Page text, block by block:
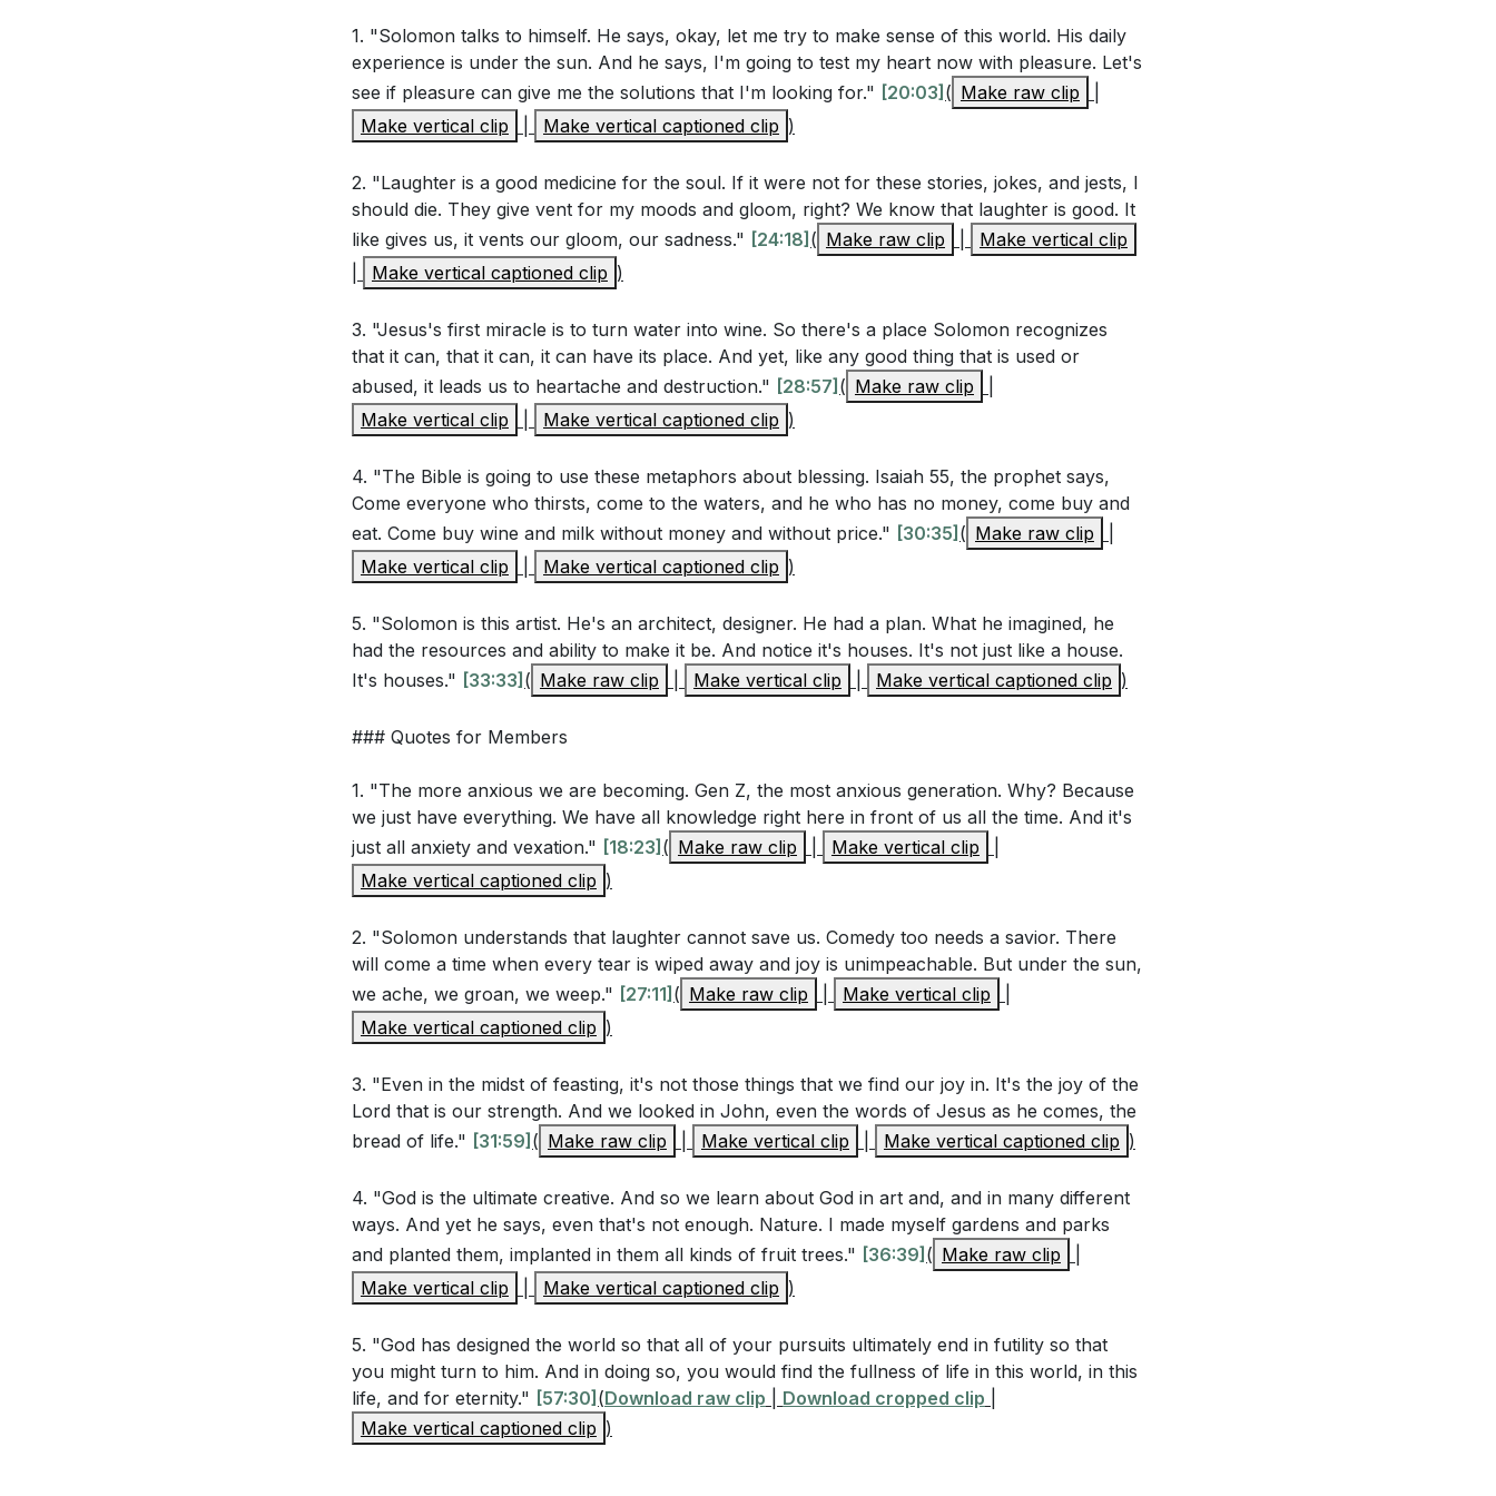
Key Takeaways
Youtube Chapters
Interpretation Questions
Why does Solomon find the pursuit of wisdom to be an "unhappy business" despite his
How does Solomon's indulgence in pleasures and possessions reflect the human
tendency to seek fulfillment in material things?[20:03]
What does Romans 8:20-21 suggest about the purpose behind God subjecting creation to
Application Questions
bring lasting fulfillment? How does Solomon's experience resonate with yours?
[13:12]
Solomon indulged in various pleasures but found them fleeting. Are there pleasures or
possessions in your life that you rely on for happiness? How might you shift your focus to
The sermon mentioned the temporary relief provided by laughter and wine. What are
some temporary comforts you turn to, and how can you seek deeper fulfillment in your
Solomon's accumulation of wealth and possessions did not satisfy his heart. How can you
cultivate contentment and gratitude for what you have, rather than constantly seeking
more?[40:46]
The sermon emphasized the importance of an eternal perspective. How can you remind
yourself daily to view your life through the lens of eternity, and what practical steps can
Solomon's conclusion that everything under the sun is vanity points to the necessity of a
relationship with God. How can you deepen your relationship with God this week to find
true purpose and joy?[54:03]
Reflect on the idea that God subjected creation to futility in hope that we would turn to
Him. How can you embrace the challenges and frustrations in your life as opportunities to
grow closer to God?[54:03]
1. "Solomon talks to himself. He says, okay, let me try to make sense of this world. His daily
experience is under the sun. And he says, I'm going to test my heart now with pleasure. Let's
see if pleasure can give me the solutions that I'm looking for." [20:03] ( Make raw clip
Make vertical clip
Make vertical captioned clip )
2. "Laughter is a good medicine for the soul. If it were not for these stories, jokes, and jests, I
should die. They give vent for my moods and gloom, right? We know that laughter is good. It
like gives us, it vents our gloom, our sadness." [24:18] ( Make raw clip
Make vertical clip
Make vertical captioned clip )
3. "Jesus's first miracle is to turn water into wine. So there's a place Solomon recognizes
that it can, that it can, it can have its place. And yet, like any good thing that is used or
abused, it leads us to heartache and destruction." [28:57] ( Make raw clip
Make vertical clip
Make vertical captioned clip )
4. "The Bible is going to use these metaphors about blessing. Isaiah 55, the prophet says,
Come everyone who thirsts, come to the waters, and he who has no money, come buy and
eat. Come buy wine and milk without money and without price." [30:35] ( Make raw clip
Make vertical clip
Make vertical captioned clip )
5. "Solomon is this artist. He's an architect, designer. He had a plan. What he imagined, he
had the resources and ability to make it be. And notice it's houses. It's not just like a house.
It's houses." [33:33] ( Make raw clip Make vertical clip Make vertical captioned clip )
### Quotes for Members
1. "The more anxious we are becoming. Gen Z, the most anxious generation. Why? Because
we just have everything. We have all knowledge right here in front of us all the time. And it's
just all anxiety and vexation." [18:23] ( Make raw clip Make vertical clip
Make vertical captioned clip )
2. "Solomon understands that laughter cannot save us. Comedy too needs a savior. There
will come a time when every tear is wiped away and joy is unimpeachable. But under the sun,
we ache, we groan, we weep." [27:11] ( Make raw clip Make vertical clip
Make vertical captioned clip )
3. "Even in the midst of feasting, it's not those things that we find our joy in. It's the joy of the
Lord that is our strength. And we looked in John, even the words of Jesus as he comes, the
bread of life." [31:59] ( Make raw clip Make vertical clip Make vertical captioned clip )
4. "God is the ultimate creative. And so we learn about God in art and, and in many different
ways. And yet he says, even that's not enough. Nature. I made myself gardens and parks
and planted them, implanted in them all kinds of fruit trees." [36:39] ( Make raw clip
Make vertical clip
Make vertical captioned clip )
5. "God has designed the world so that all of your pursuits ultimately end in futility so that
you might turn to him. And in doing so, you would find the fullness of life in this world, in this
life, and for eternity." [57:30] (Download raw clip Download cropped clip
Make vertical captioned clip )